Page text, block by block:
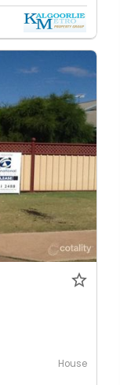
House